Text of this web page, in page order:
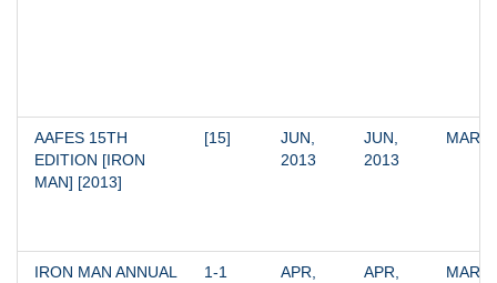
AAFES 15TH
EDITION [IRON
MAN] [2013]
[15]
JUN,
2013
JUN,
2013
IRON MAN ANNUAL
1-1
APR,
APR,